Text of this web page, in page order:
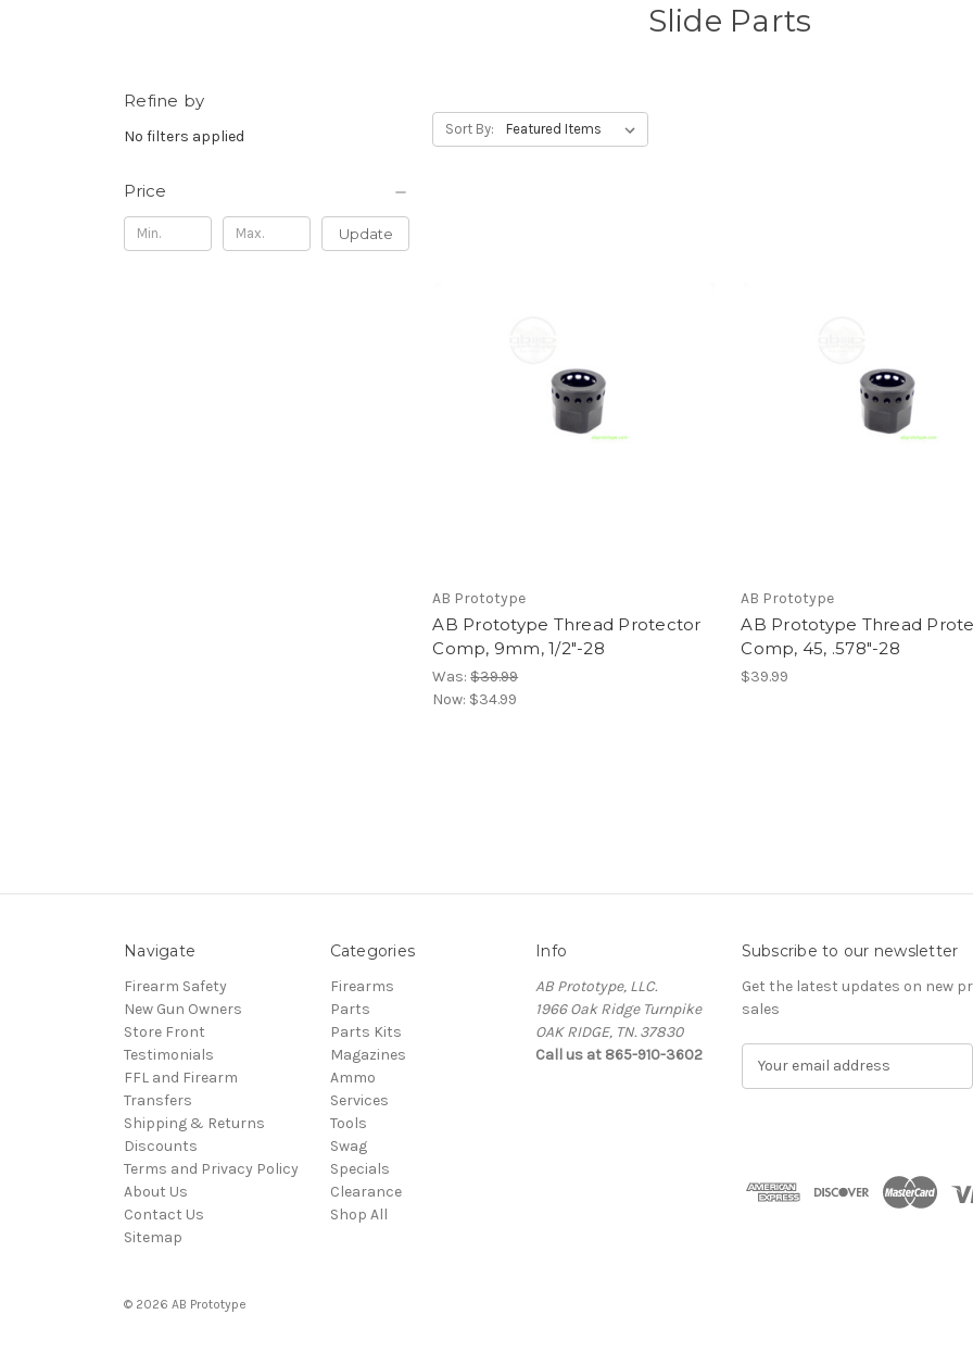
Slide Parts
Refine by
No filters applied
Price
Update
Sort By:
AB Prototype
AB Prototype Thread Protector
Comp, 9mm, 1/2"-28
Was:$39.99
Now: $34.99
AB Prototype
AB Prototype Thread
Comp, 45, .578"-28
$39.99
Navigate
Firearm Safety
New Gun Owners
Store Front
Testimonials
FFL and Firearm
Transfers
Shipping & Returns
Discounts
Terms and Privacy Policy
About Us
Contact Us
Sitemap
Categories
Firearms
Parts
Parts Kits
Magazines
Ammo
Services
Tools
Swag
Specials
Clearance
Shop All
Info
AB Prototype, LLC.
1966 Oak Ridge Turnpike
OAK RIDGE, TN. 37830
Call us at 865-910-3602
Subscribe to our newsletter
Get the latest updates on new
sales
d
© 2026 AB Prototype